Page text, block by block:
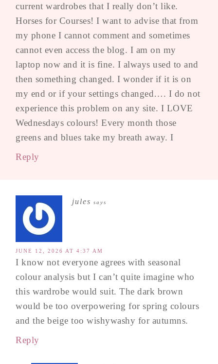
current wardrobes that I really don’t like.
Horses for Courses! I want to advise that from
my phone I cannot comment and sometimes
cannot even access the blog. I am on my
laptop now and it is fine. I always used to and
then something changed. I wonder if it is on
my end or if your settings changed…. I do not
experience this problem on any site. I LOVE
Wednesdays colours! Every month those
greens and blues take my breath away. I
Reply
jules says
JUNE 12, 2026 AT 4:37 AM
I know not everyone agrees with seasonal
colour analysis but I can’t quite imagine who
this wardrobe would suit. The dark brown
would be too overpowering for spring colours
and the beige too wishywashy for autumns.
Reply